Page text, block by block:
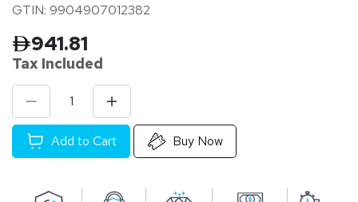
GTIN: 9904907012382
941.81
Tax Included
Add to Cart Buy Now